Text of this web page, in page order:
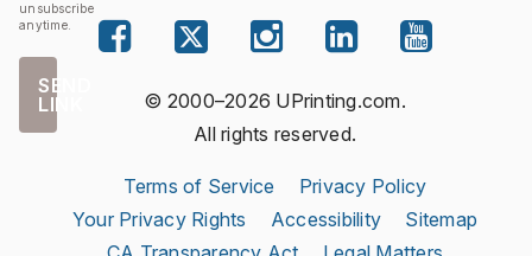
unsubscribe
anytime.
SEND
LINK
© 2000–2026 UPrinting.com.
All rights reserved.
Terms of Service
Privacy Policy
Your Privacy Rights
Accessibility
Sitemap